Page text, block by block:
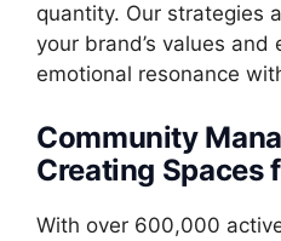
quantity. Our strategies
your brand’s values and
emotional resonance
Community
Creating Spaces
With over 600,000